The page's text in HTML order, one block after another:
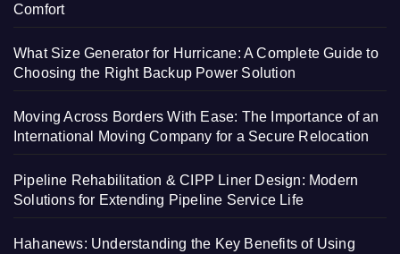
Comfort
What Size Generator for Hurricane: A Complete Guide to
Choosing the Right Backup Power Solution
Moving Across Borders With Ease: The Importance of an
International Moving Company for a Secure Relocation
Pipeline Rehabilitation & CIPP Liner Design: Modern
Solutions for Extending Pipeline Service Life
Hahanews: Understanding the Key Benefits of Using